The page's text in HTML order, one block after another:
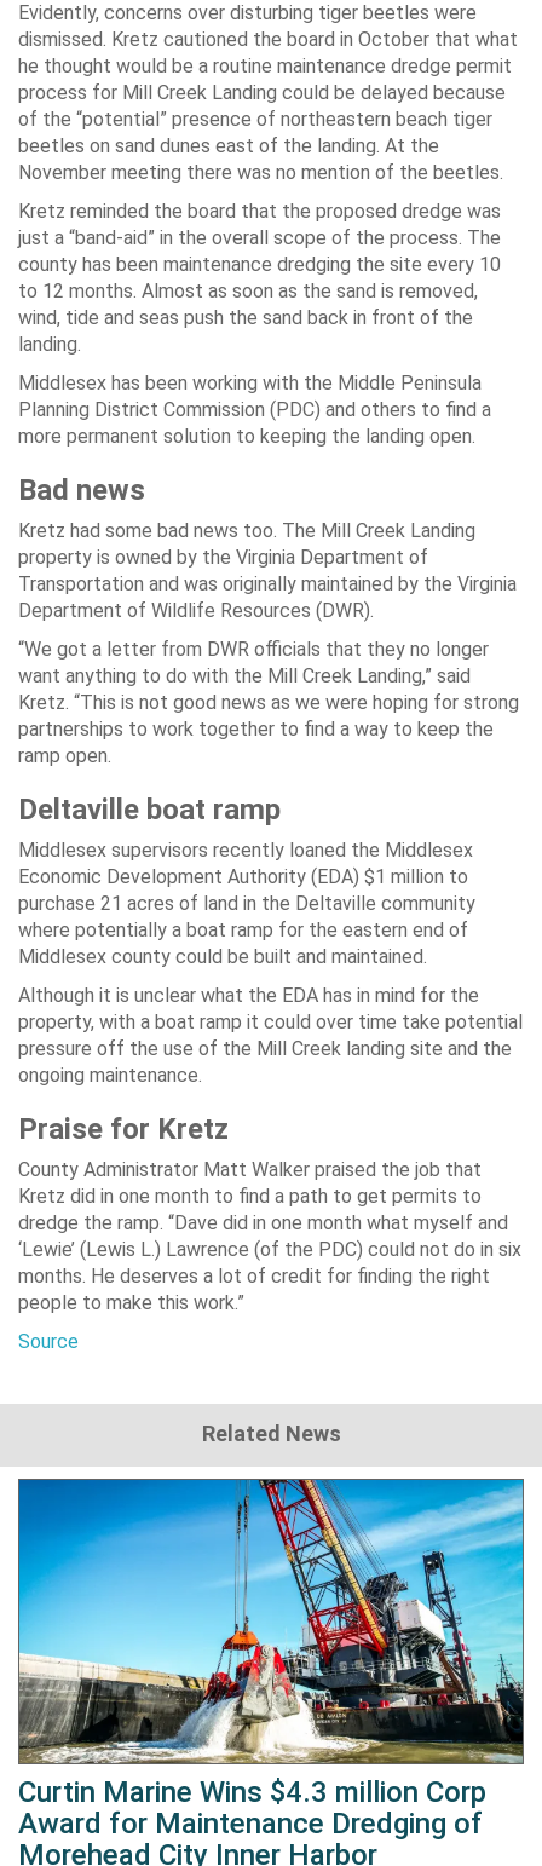
Evidently, concerns over disturbing tiger beetles were
dismissed. Kretz cautioned the board in October that what
he thought would be a routine maintenance dredge permit
process for Mill Creek Landing could be delayed because
of the “potential” presence of northeastern beach tiger
beetles on sand dunes east of the landing. At the
November meeting there was no mention of the beetles.
Kretz reminded the board that the proposed dredge was
just a “band-aid” in the overall scope of the process. The
county has been maintenance dredging the site every 10
to 12 months. Almost as soon as the sand is removed,
wind, tide and seas push the sand back in front of the
landing.
Middlesex has been working with the Middle Peninsula
Planning District Commission (PDC) and others to find a
more permanent solution to keeping the landing open.
Bad news
Kretz had some bad news too. The Mill Creek Landing
property is owned by the Virginia Department of
Transportation and was originally maintained by the Virginia
Department of Wildlife Resources (DWR).
“We got a letter from DWR officials that they no longer
want anything to do with the Mill Creek Landing,” said
Kretz. “This is not good news as we were hoping for strong
partnerships to work together to find a way to keep the
ramp open.
Deltaville boat ramp
Middlesex supervisors recently loaned the Middlesex
Economic Development Authority (EDA) $1 million to
purchase 21 acres of land in the Deltaville community
where potentially a boat ramp for the eastern end of
Middlesex county could be built and maintained.
Although it is unclear what the EDA has in mind for the
property, with a boat ramp it could over time take potential
pressure off the use of the Mill Creek landing site and the
ongoing maintenance.
Praise for Kretz
County Administrator Matt Walker praised the job that
Kretz did in one month to find a path to get permits to
dredge the ramp. “Dave did in one month what myself and
‘Lewie’ (Lewis L.) Lawrence (of the PDC) could not do in six
months. He deserves a lot of credit for finding the right
people to make this work.”
Source
Related News
Curtin Marine Wins $4.3 million Corp
Award for Maintenance Dredging of
Morehead City Inner Harbor